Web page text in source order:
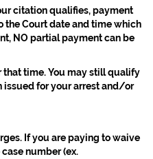
citation qualifies, payment
the Court date and time which
NO partial payment can be
that time. You may still qualify
issued for your arrest and/or
If you are paying to waive
number (ex.